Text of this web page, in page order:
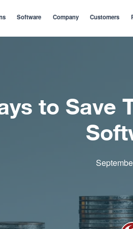
Software Company Customers
to Save